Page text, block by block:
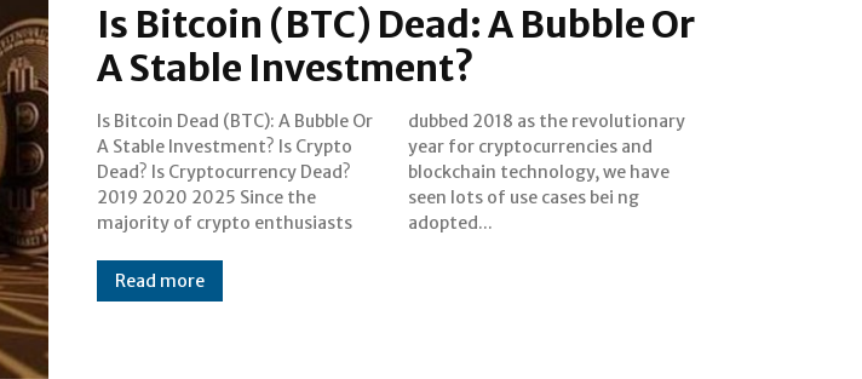
Is Bitcoin (BTC) Dead: A Bubble Or
A Stable Investment?
Is Bitcoin Dead (BTC): A Bubble Or
A Stable Investment? Is Crypto
Dead? Is Cryptocurrency Dead?
2019 2020 2025 Since the
majority of crypto enthusiasts
dubbed 2018 as the revolutionary
year for cryptocurrencies and
blockchain technology, we have
seen lots of use cases bei ng
adopted...
Read more